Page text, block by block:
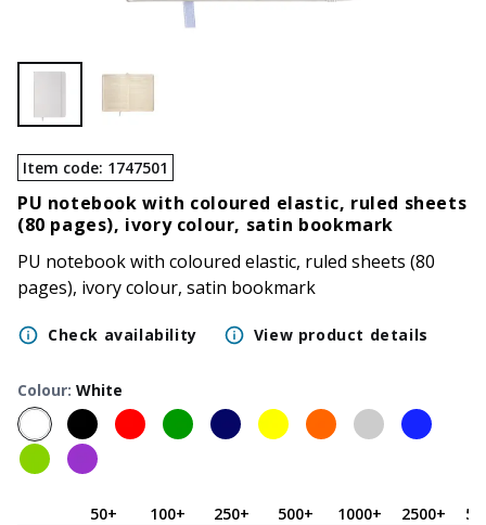
Item code: 1747501
PU notebook with coloured elastic, ruled sheets
(80 pages), ivory colour, satin bookmark
PU notebook with coloured elastic, ruled sheets (80
pages), ivory colour, satin bookmark
Check availability View product details
Colour: White
50+ 100+ 250+ 500+ 1000+ 2500+